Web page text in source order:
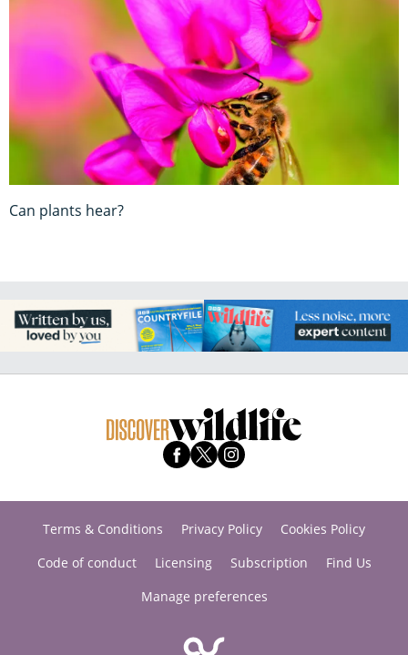
Can plants hear?
Terms & Conditions Privacy Policy
Cookies Policy
Code of conduct
Licensing Subscription
Find Us
Manage preferences